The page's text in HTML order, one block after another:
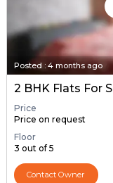
Posted : 4 months ago
Price
Price on request
Floor
3 out of 5
Contact Owner